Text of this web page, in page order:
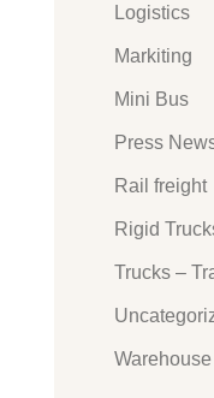
Logistics
Markiting
Mini Bus
Press
Rail freight
Rigid
Trucks –
Warehouse